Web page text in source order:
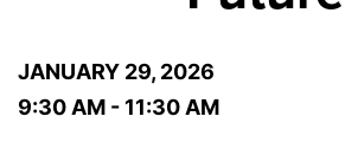
JANUARY 29, 2026
9:30 AM - 11:30 AM